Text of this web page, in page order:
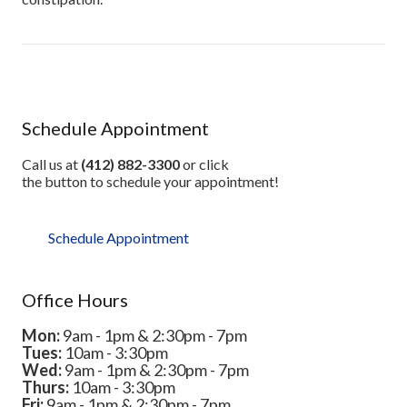
Schedule Appointment
Call us at (412) 882-3300or click
the button to schedule your appointment!
Schedule Appointment
Office Hours
Mon:9am - 1pm & 2:30pm - 7pm
Tues: 10am - 3:30pm
Wed:9am - 1pm & 2:30pm - 7pm
Thurs: 10am - 3:30pm